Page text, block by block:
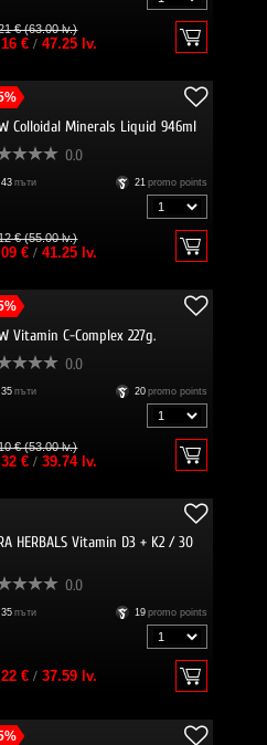
€ (63.00 lv.)
€/ 47.25 lv.
Colloidal Minerals Liquid 946ml
0.0
43 пъти 21 promo points
€ (55.00 lv.)
€/ 41.25 lv.
Vitamin C-Complex 227g.
0.0
35 пъти 20 promo points
€ (53.00 lv.)
€/ 39.74 lv.
HERBALS Vitamin D3 + K2 / 30
0.0
35 пъти 19 promo points
€/ 37.59 lv.